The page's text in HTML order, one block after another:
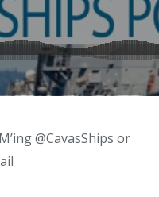
@CavasShips or